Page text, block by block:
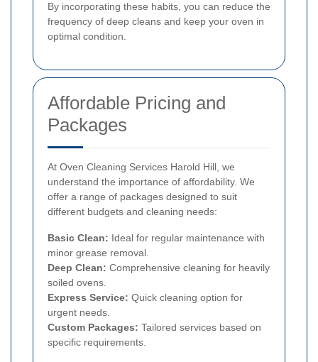
By incorporating these habits, you can reduce the
frequency of deep cleans and keep your oven in
optimal condition.
Affordable Pricing and
Packages
At Oven Cleaning Services Harold Hill, we
understand the importance of affordability. We
offer a range of packages designed to suit
different budgets and cleaning needs:
Basic Clean: Ideal for regular maintenance with
minor grease removal.
Deep Clean: Comprehensive cleaning for heavily
soiled ovens.
Express Service: Quick cleaning option for
urgent needs.
Custom Packages: Tailored services based on
specific requirements.